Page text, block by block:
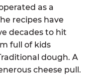
as a
recipes have
decades to hit
full of kids
dough. A
cheese pull.